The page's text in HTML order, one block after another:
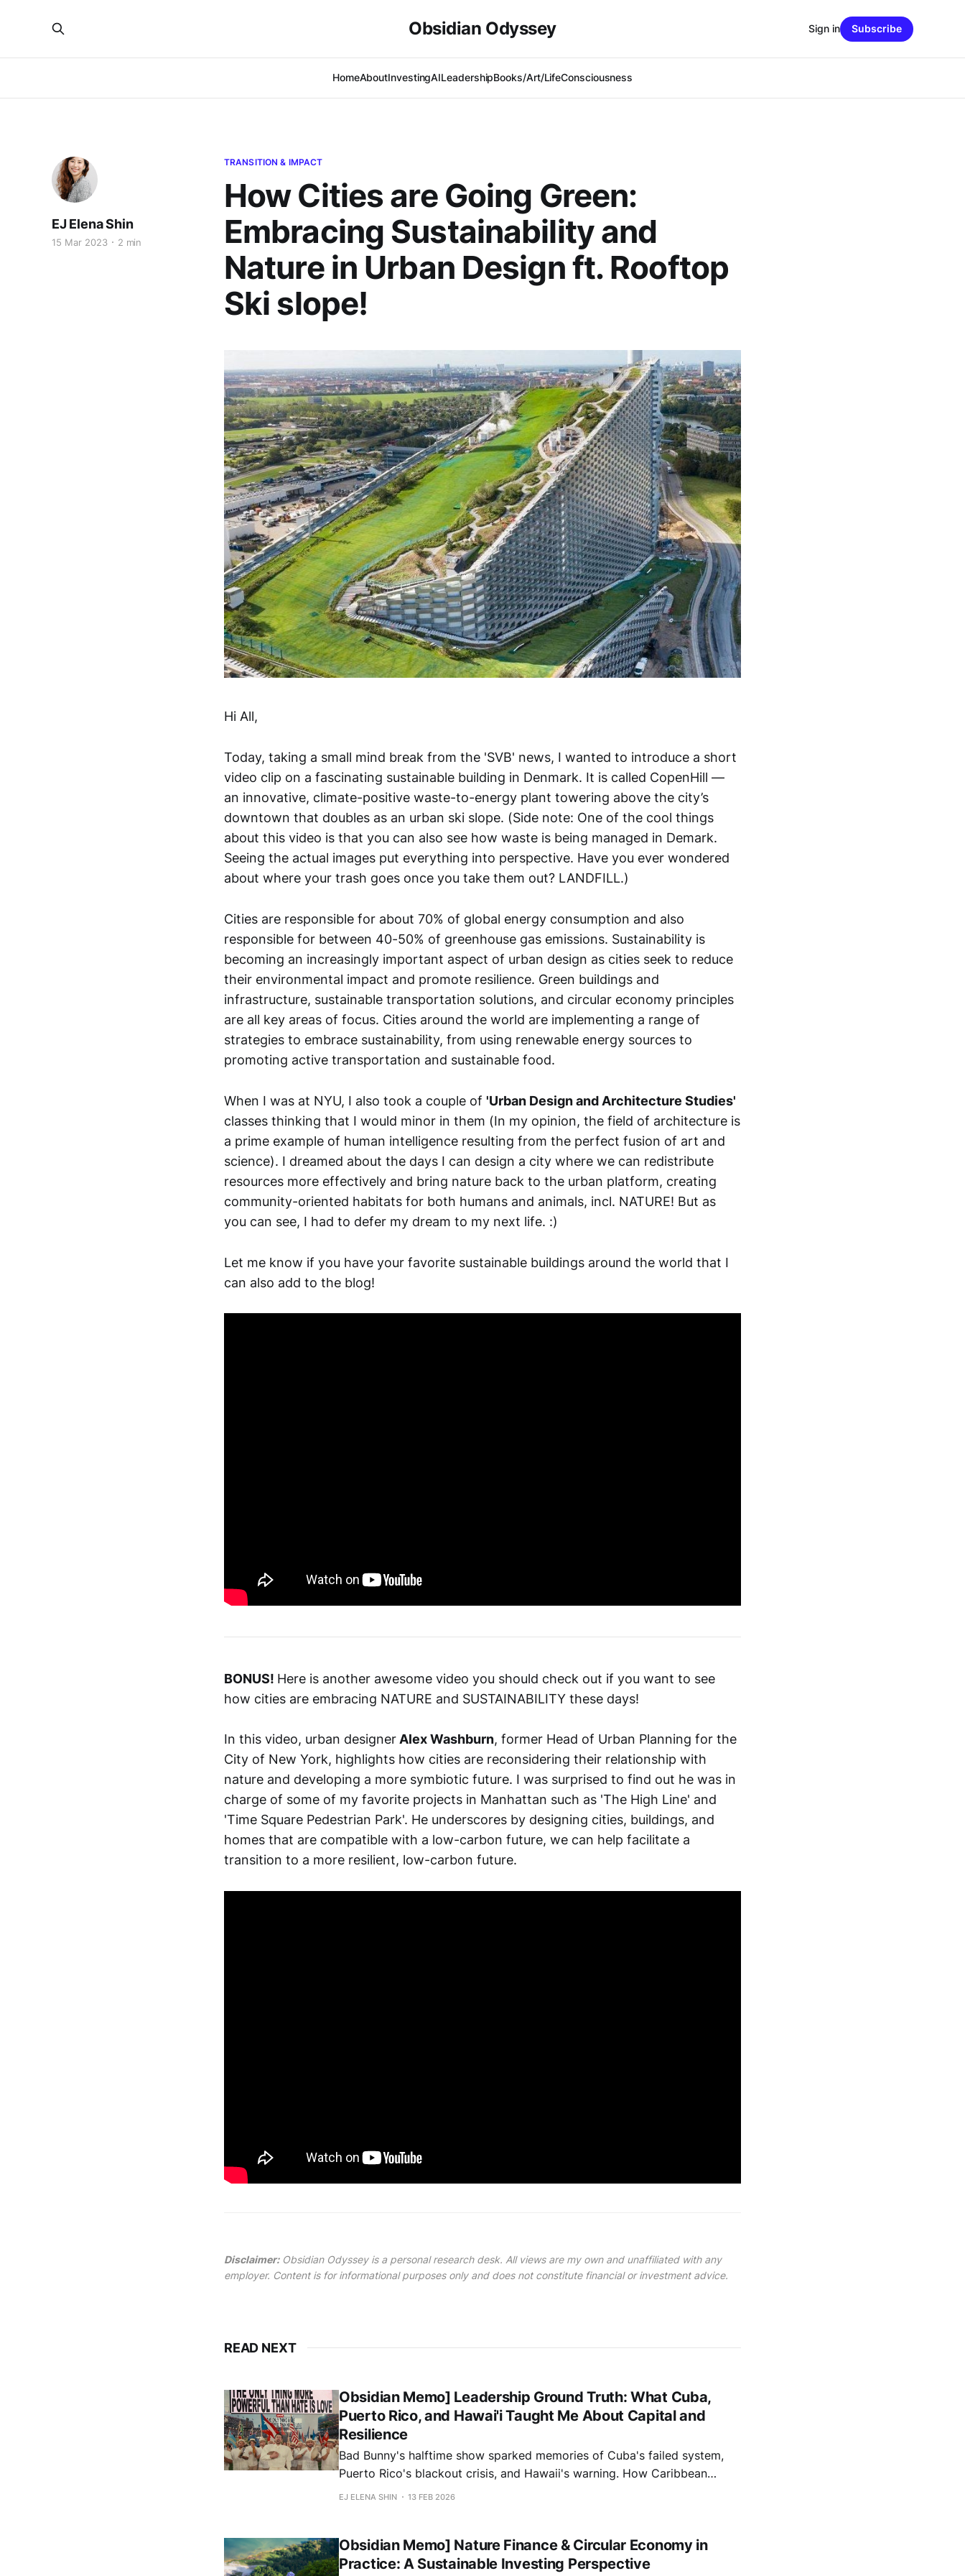
Obsidian Odyssey
HomeAboutInvestingAILeadershipBooks/Art/LifeConsciousness
Sign in Subscribe
TRANSITION & IMPACT
How Cities are Going Green:
Embracing Sustainability and
Nature in Urban Design ft. Rooftop
Ski slope!
EJ Elena Shin
15 Mar 2023 2 min
Hi All,
Today, taking a small mind break from the 'SVB' news, I wanted to introduce a short
video clip on a fascinating sustainable building in Denmark. It is called CopenHill —
an innovative, climate-positive waste-to-energy plant towering above the city’s
downtown that doubles as an urban ski slope. (Side note: One of the cool things
about this video is that you can also see how waste is being managed in Demark.
Seeing the actual images put everything into perspective. Have you ever wondered
about where your trash goes once you take them out? LANDFILL.)
Cities are responsible for about 70% of global energy consumption and also
responsible for between 40-50% of greenhouse gas emissions. Sustainability is
becoming an increasingly important aspect of urban design as cities seek to reduce
their environmental impact and promote resilience. Green buildings and
infrastructure, sustainable transportation solutions, and circular economy principles
are all key areas of focus. Cities around the world are implementing a range of
strategies to embrace sustainability, from using renewable energy sources to
promoting active transportation and sustainable food.
When I was at NYU, I also took a couple of 'Urban Design and Architecture Studies'
classes thinking that I would minor in them (In my opinion, the field of architecture is
a prime example of human intelligence resulting from the perfect fusion of art and
science). I dreamed about the days I can design a city where we can redistribute
resources more effectively and bring nature back to the urban platform, creating
community-oriented habitats for both humans and animals, incl. NATURE! But as
you can see, I had to defer my dream to my next life. :)
Let me know if you have your favorite sustainable buildings around the world that I
can also add to the blog!
BONUS! Here is another awesome video you should check out if you want to see
how cities are embracing NATURE and SUSTAINABILITY these days!
In this video, urban designerAlex Washburn, former Head of Urban Planning for the
City of New York, highlights how cities are reconsidering their relationship with
nature and developing a more symbiotic future. I was surprised to find out he was in
charge of some of my favorite projects in Manhattan such as 'The High Line' and
'Time Square Pedestrian Park'. He underscores by designing cities, buildings, and
homes that are compatible with a low-carbon future, we can help facilitate a
transition to a more resilient, low-carbon future.
Disclaimer:Obsidian Odyssey is a personal research desk. All views are my own and unaffiliated with any
employer. Content is for informational purposes only and does not constitute financial or investment advice.
READ NEXT
Obsidian Memo] Leadership Ground Truth: What Cuba,
Puerto Rico, and Hawai'i Taught Me About Capital and
Resilience
Bad Bunny's halftime show sparked memories of Cuba's failed system,
Puerto Rico's blackout crisis, and Hawaii's warning. How Caribbean
islands shaped my investment philosophy on climate and capital.
EJ ELENA SHIN 13 FEB 2026
Obsidian Memo] Nature Finance & Circular Economy in
Practice: A Sustainable Investing Perspective